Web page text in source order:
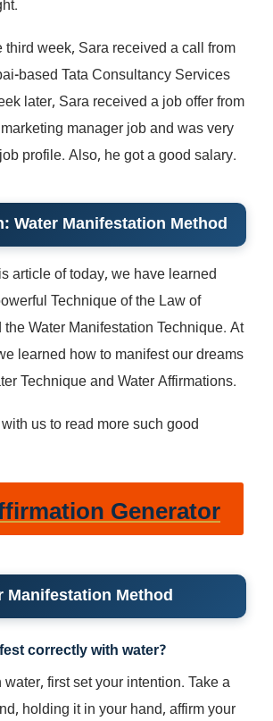
third week, Sara received a call from
based Tata Consultancy Services
later, Sara received a job offer from
manager job and was very
profile. Also, he got a good salary.
: Water Manifestation Method
article of today, we have learned
Technique of the Law of
Water Manifestation Technique. At
learned how to manifest our dreams
Technique and Water Affirmations.
us to read more such good
Generator
Manifestation Method
correctly with water?
first set your intention. Take a
holding it in your hand, affirm your